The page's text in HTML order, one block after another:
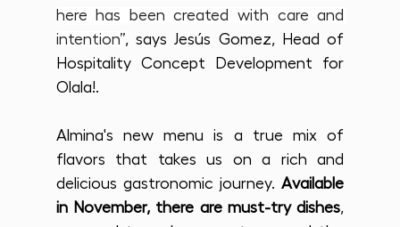
here has been created with care and
intention”, says Jesús Gomez, Head of
Hospitality Concept Development for
Olala!.
Almina's new menu is a true mix of
flavors that takes us on a rich and
delicious gastronomic journey. Available
in November, there are must-try dishes,